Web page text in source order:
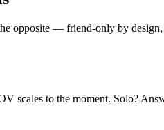
opposite — friend-only by
scales to the moment. Solo?